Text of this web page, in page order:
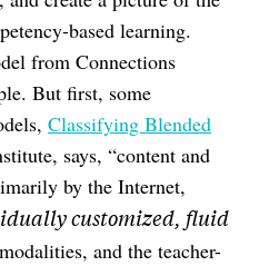
based learning.
from Connections
But first, some
Classifying Blended
says, “content and
by the Internet,
customized, fluid
and the teacher-